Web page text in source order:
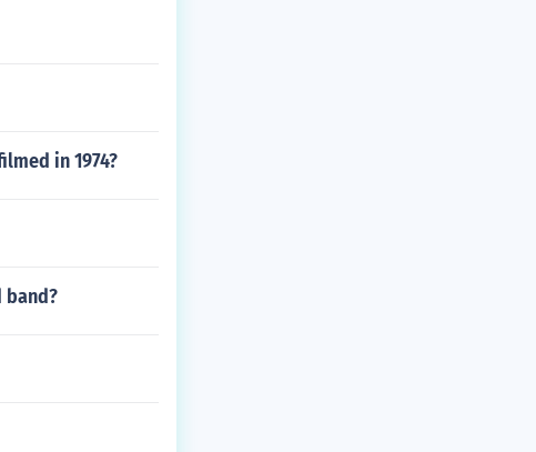
in 1974?
band?